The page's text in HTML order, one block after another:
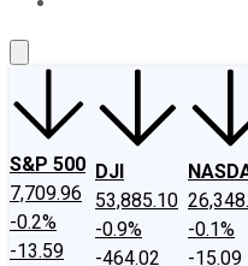
S&P 500
7,709.96
-0.2%
-13.59
DJI
53,885.10
-0.9%
-464.02
-0.1%
-15.09